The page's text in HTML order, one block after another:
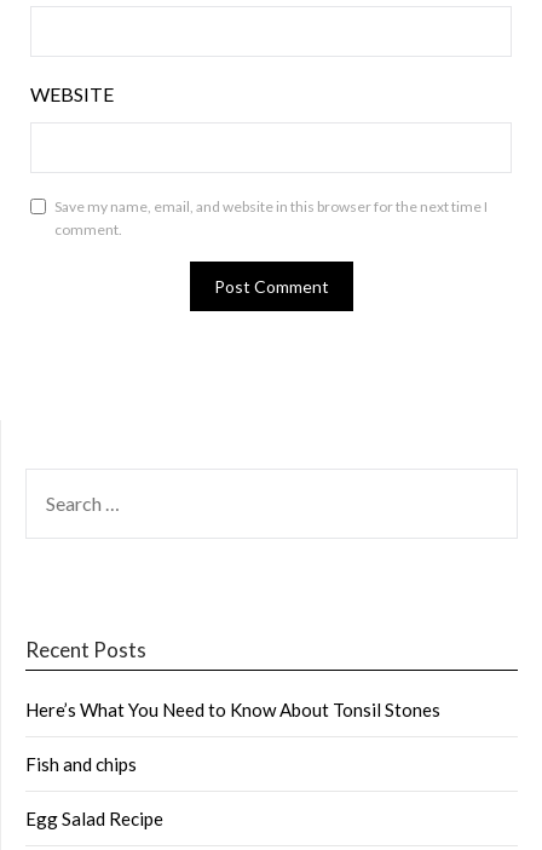
WEBSITE
Save my name, email, and website in this browser for the next time I
comment.
FOR:
Recent Posts
Here’s What You Need to Know About Tonsil Stones
Fish and chips
Egg Salad Recipe